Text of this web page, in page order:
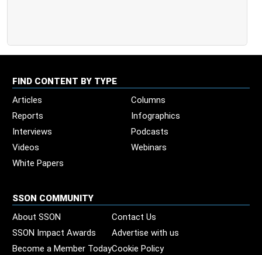
FIND CONTENT BY TYPE
Articles
Columns
Reports
Infographics
Interviews
Podcasts
Videos
Webinars
White Papers
SSON COMMUNITY
About SSON
Contact Us
SSON Impact Awards
Advertise with us
Become a Member TodayCookie Policy